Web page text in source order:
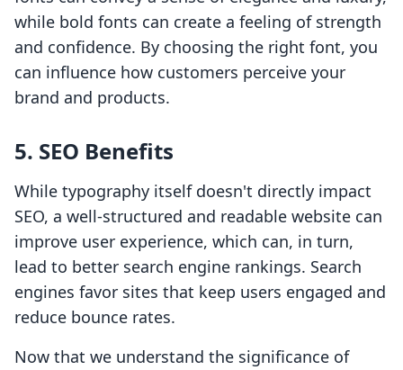
while bold fonts can create a feeling of strength
and confidence. By choosing the right font, you
can influence how customers perceive your
brand and products.
5. SEO Benefits
While typography itself doesn't directly impact
SEO, a well-structured and readable website can
improve user experience, which can, in turn,
lead to better search engine rankings. Search
engines favor sites that keep users engaged and
reduce bounce rates.
Now that we understand the significance of